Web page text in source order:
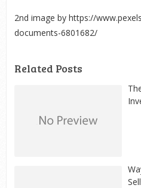
2nd image by https://
documents-6801682/
Related Posts